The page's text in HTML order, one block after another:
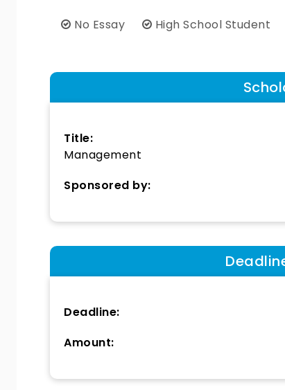
No Essay High School Student
Title:
Management
Sponsored by:
Deadline:
Amount: